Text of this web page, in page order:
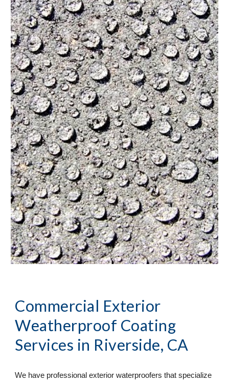
Commercial Exterior
Weatherproof Coating
Services in Riverside, CA
We have professional exterior waterproofers that specialize